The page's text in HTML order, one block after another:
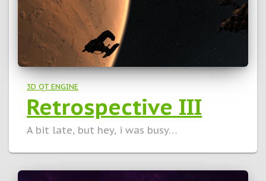
3D QT ENGINE
Retrospective III
A bit late, but hey, i was busy…